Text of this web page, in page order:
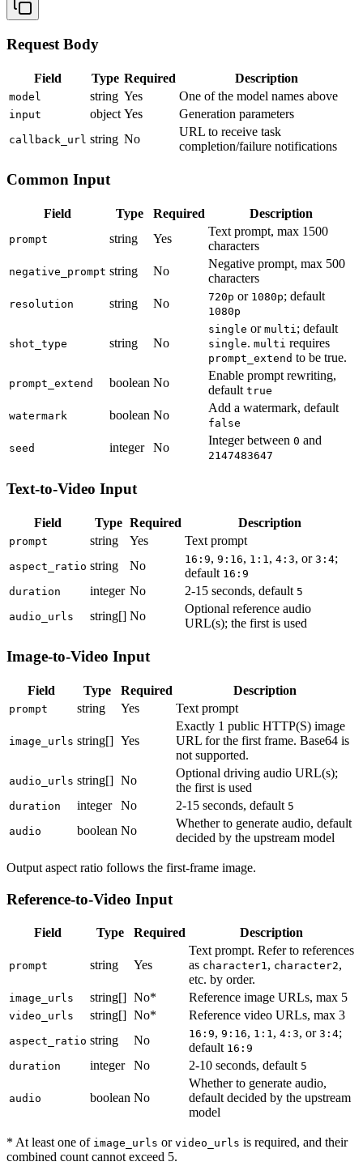
Request Body
Field Type Required Description
model string Yes One of the model names above
input object Yes Generation parameters
callback_url string No
URL to receive task
completion/failure notifications
Common Input
Field Type Required Description
prompt string Yes
Text prompt, max 1500
characters
negative_prompt string No
Negative prompt, max 500
characters
resolution string No 720p or 1080p; default
1080p
shot_type string No
single or multi; default
single. multi requires
prompt_extend to be true.
prompt_extend boolean No
Enable prompt rewriting,
default true
watermark boolean No
Add a watermark, default
false
seed integer No
Integer between 0 and
2147483647
Text-to-Video Input
Field Type Required Description
prompt string Yes Text prompt
aspect_ratio string No 16:9, 9:16, 1:1 , 4:3, or 3:4;
default 16:9
duration
integer No 2-15 seconds, default 5
audio_urls string[] No
Optional reference audio
URL(s); the first is used
Image-to-Video Input
Field Type Required Description
prompt string Yes Text prompt
image_urls string[] Yes
Exactly 1 public HTTP(S) image
URL for the first frame. Base64 is
not supported.
audio_urls string[] No
Optional driving audio URL(s);
the first is used
duration integer No 2-15 seconds, default 5
audio boolean No
Whether to generate audio, default
decided by the upstream model
Output aspect ratio follows the first-frame image.
Reference-to-Video Input
Field Type Required Description
prompt string Yes
Text prompt. Refer to references
as character1, character2,
etc. by order.
image_urls string[] No* Reference image URLs, max 5
video_urls string[] No* Reference video URLs, max 3
aspect_ratio string No 16:9, 9:16, 1:1, 4:3, or 3:4;
default 16:9
duration
integer No 2-10 seconds, default 5
audio boolean No
Whether to generate audio,
default decided by the upstream
model
* At least one of image_urls or video_urls is required, and their
combined count cannot exceed 5.